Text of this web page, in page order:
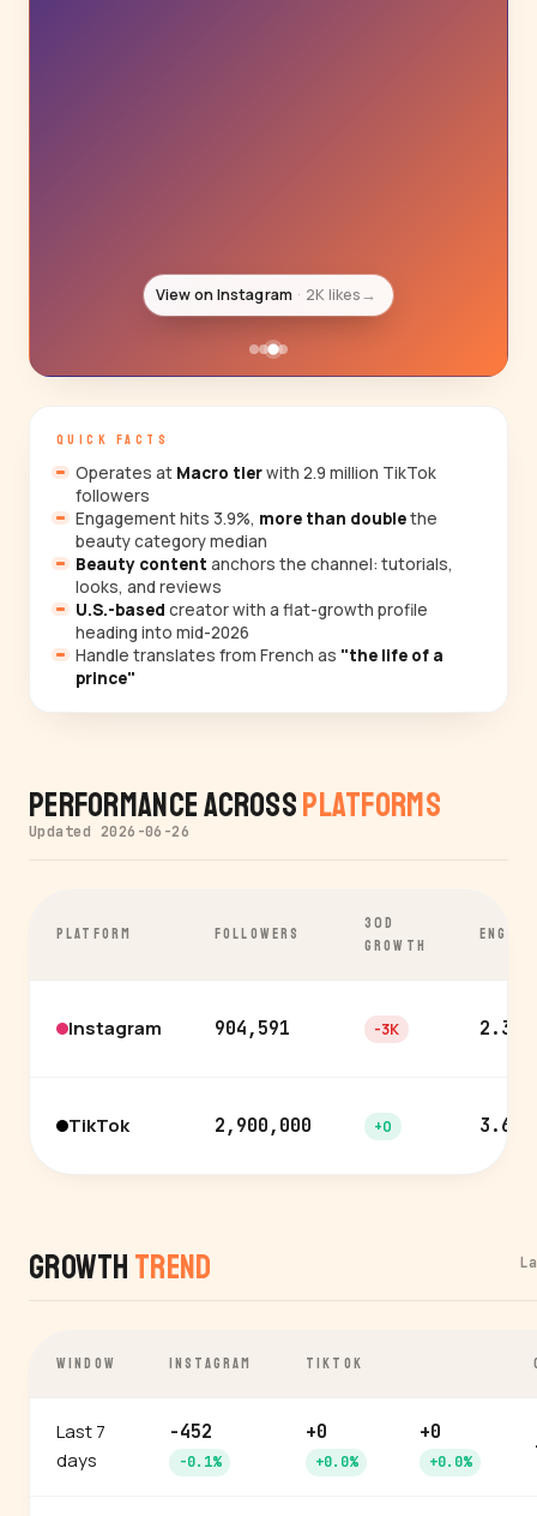
View on Instagram 2K likes→
QUICK FACTS
Operates at Macro tierwith 2.9 million TikTok
followers
Engagement hits 3.9%, more than doublethe
beauty category median
Beauty content anchors the channel: tutorials,
looks, and reviews
U.S.-based creator with a flat-growth profile
heading into mid-2026
Handle translates from French as "the life of a
prince"
Performance AcrossPlatforms
Updated 2026-06-26
PLATFORM FOLLOWERS
30D
GROWTH
Instagram 904,591 -3K 2.3%
TikTok 2,900,000 +0 3.6%
Growth Trend
WINDOW INSTAGRAM TIKTOK
Last 7
days
-452
-0.1%
+0
+0.0%
+0
+0.0%